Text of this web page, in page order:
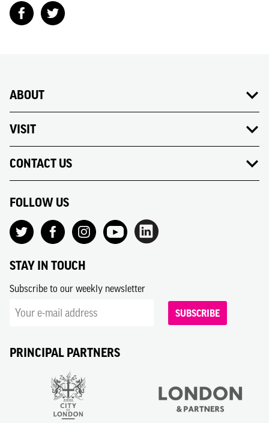
ABOUT
VISIT
CONTACT US
FOLLOW US
STAY IN TOUCH
Subscribe to our weekly newsletter
SUBSCRIBE
PRINCIPAL PARTNERS